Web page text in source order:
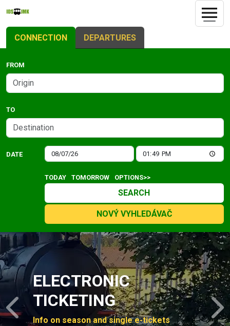
CONNECTION DEPARTURES
FROM
TO
DATE
TODAY TOMORROW OPTIONS>>
SEARCH
NOVÝ VYHLEDÁVAČ
Slide 1 of 4
ELECTRONIC
TICKETING
Info on season and single e-tickets
Previous